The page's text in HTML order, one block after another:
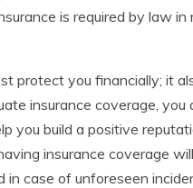
is required by law
protect you financially; it
insurance coverage,
you build a positive
insurance coverage
case of unforeseen